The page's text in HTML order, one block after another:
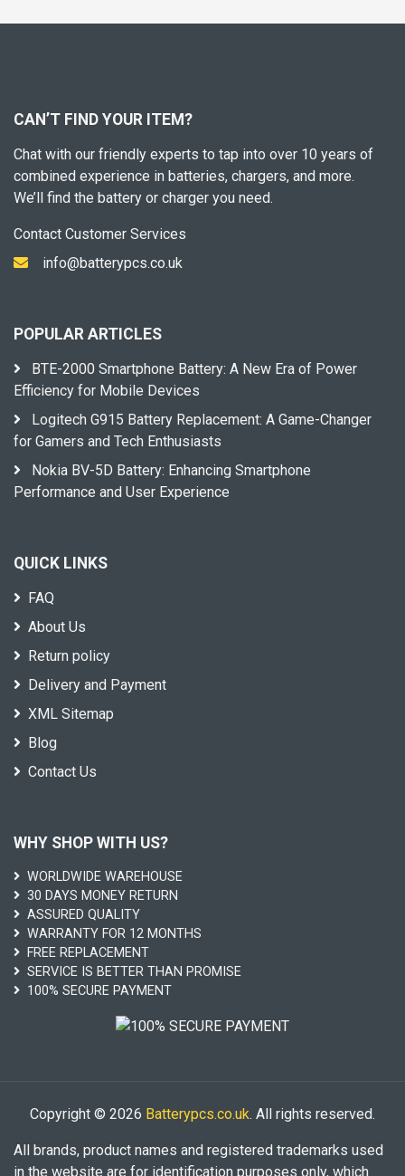
CAN’T FIND YOUR ITEM?
Chat with our friendly experts to tap into over 10 years of
combined experience in batteries, chargers, and more.
We’ll find the battery or charger you need.
Contact Customer Services
info@batterypcs.co.uk
POPULAR ARTICLES
BTE-2000 Smartphone Battery: A New Era of Power
Efficiency for Mobile Devices
Logitech G915 Battery Replacement: A Game-Changer
for Gamers and Tech Enthusiasts
Nokia BV-5D Battery: Enhancing Smartphone
Performance and User Experience
QUICK LINKS
FAQ
About Us
Return policy
Delivery and Payment
XML Sitemap
Blog
Contact Us
WHY SHOP WITH US?
WORLDWIDE WAREHOUSE
30 DAYS MONEY RETURN
ASSURED QUALITY
WARRANTY FOR 12 MONTHS
FREE REPLACEMENT
SERVICE IS BETTER THAN PROMISE
100% SECURE PAYMENT
Copyright © 2026 Batterypcs.co.uk. All rights reserved.
All brands, product names and registered trademarks used
in the website are for identification purposes only, which